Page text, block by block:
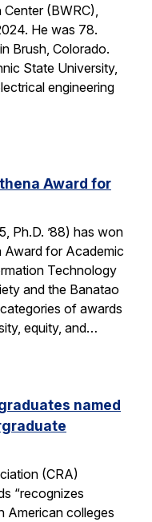
(BWRC),
He was 78.
Brush, Colorado.
State University,
engineering
Award for
Ph.D. ’88) has won
Award for Academic
Technology
and the Banatao
of awards
equity, and…
named
(CRA)
“recognizes
American colleges